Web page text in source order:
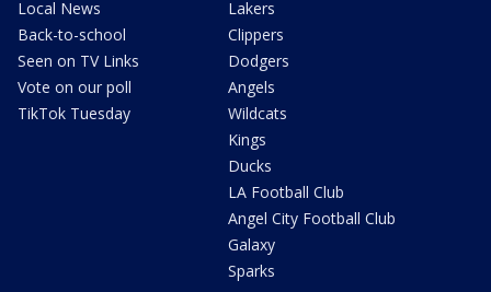
Local News
Back-to-school
Seen on TV Links
Vote on our poll
TikTok Tuesday
Lakers
Clippers
Dodgers
Angels
Wildcats
Kings
Ducks
LA Football Club
Angel City Football Club
Galaxy
Sparks